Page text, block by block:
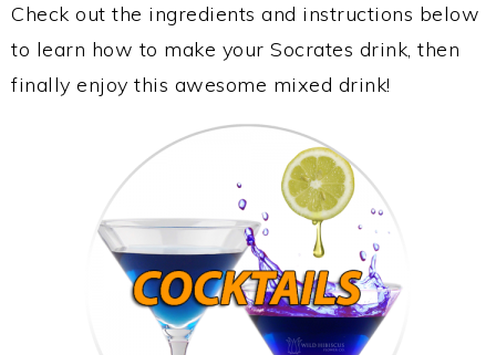
Check out the ingredients and instructions below
to learn how to make your Socrates drink, then
finally enjoy this awesome mixed drink!